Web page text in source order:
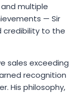
multiple
— Sir
credibility to the
sales exceeding
recognition
His philosophy,